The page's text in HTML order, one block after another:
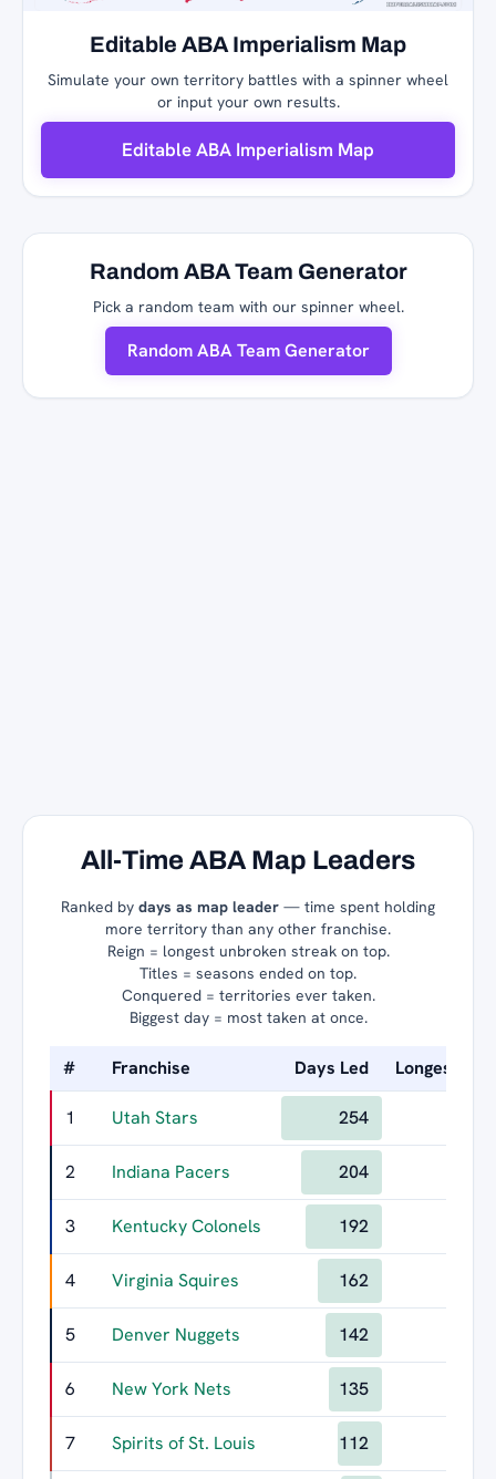
Editable ABA Imperialism Map
Simulate your own territory battles with a spinner wheel
or input your own results.
Editable ABA Imperialism Map
Random ABA Team Generator
Pick a random team with our spinner wheel.
Random ABA Team Generator
All-Time ABA Map Leaders
Ranked by days as map leader — time spent holding
more territory than any other franchise.
Reign = longest unbroken streak on top.
Titles = seasons ended on top.
Conquered = territories ever taken.
Biggest day = most taken at once.
# Franchise Days Led Longest
1 Utah Stars 254
2 Indiana Pacers 204
3 Kentucky Colonels 192
4 Virginia Squires 162
5 Denver Nuggets 142
6 New York Nets 135
7 Spirits of St. Louis 112